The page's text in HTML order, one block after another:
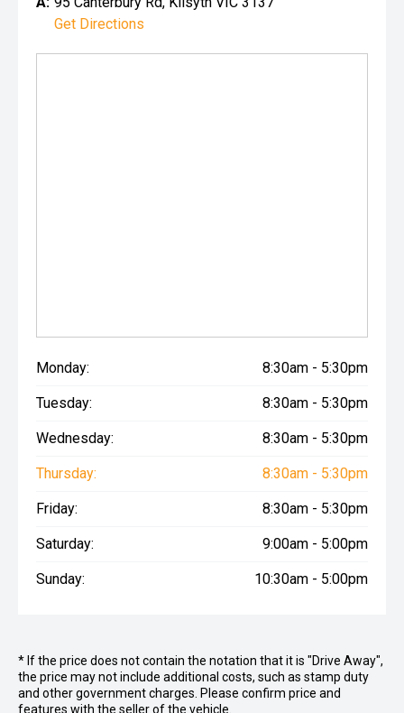
Get Directions
Monday: 8:30am - 5:30pm
Tuesday: 8:30am - 5:30pm
Wednesday: 8:30am - 5:30pm
Thursday: 8:30am - 5:30pm
Friday: 8:30am - 5:30pm
Saturday: 9:00am - 5:00pm
Sunday: 10:30am - 5:00pm
* If the price does not contain the notation that it is "Drive Away",
the price may not include additional costs, such as stamp duty
and other government charges. Please confirm price and
features with the seller of the vehicle.